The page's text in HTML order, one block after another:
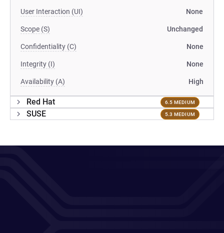
User Interaction (UI) None
Scope (S) Unchanged
Confidentiality (C) None
Integrity (I) None
Availability (A) High
Red Hat 6.5 MEDIUM
SUSE 5.3 MEDIUM